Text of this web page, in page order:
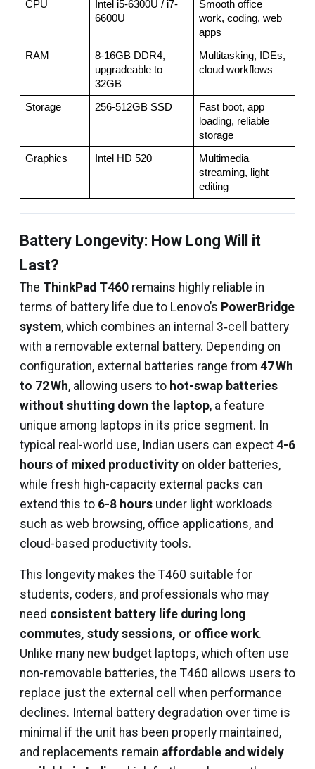
CPU
Intel i5-6300U / i7-
6600U
Smooth office
work, coding, web
apps
RAM
8-16GB DDR4,
upgradeable to
32GB
Multitasking, IDEs,
cloud workflows
Storage 256-512GB SSD
Fast boot, app
loading, reliable
storage
Graphics Intel HD 520
Multimedia
streaming, light
editing
Battery Longevity: How Long Will it
Last?
The ThinkPad T460 remains highly reliable in
terms of battery life due to Lenovo’s PowerBridge
system, which combines an internal 3‑cell battery
with a removable external battery. Depending on
configuration, external batteries range from 47 Wh
to 72 Wh, allowing users to hot-swap batteries
without shutting down the laptop, a feature
unique among laptops in its price segment. In
typical real-world use, Indian users can expect 4-6
hours of mixed productivity on older batteries,
while fresh high-capacity external packs can
extend this to 6-8 hours under light workloads
such as web browsing, office applications, and
cloud-based productivity tools.
This longevity makes the T460 suitable for
students, coders, and professionals who may
need consistent battery life during long
commutes, study sessions, or office work.
Unlike many new budget laptops, which often use
non-removable batteries, the T460 allows users to
replace just the external cell when performance
declines. Internal battery degradation over time is
minimal if the unit has been properly maintained,
and replacements remain affordable and widely